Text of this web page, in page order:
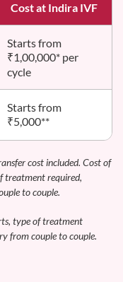
Cost at Indira IVF
Starts from
₹1,00,000* per
cycle
Starts from
₹5,000**
cost included. Cost of
treatment required,
to couple.
type of treatment
from couple to couple.